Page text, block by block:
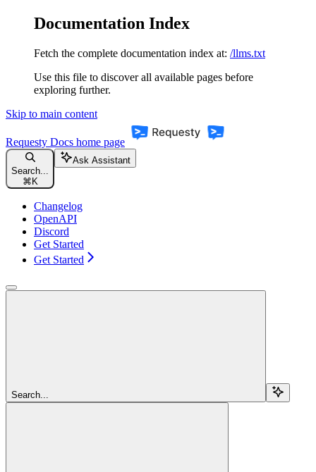
Documentation Index
Fetch the complete documentation index at: /llms.txt
Use this file to discover all available pages before
exploring further.
Skip to main content
Requesty Docs home page
Search...
⌘ K
Ask Assistant
Changelog
OpenAPI
Discord
Get Started
Get Started
Search...